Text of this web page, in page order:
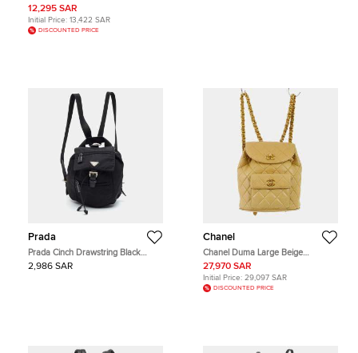
12,295 SAR
Initial Price: 13,422 SAR
DISCOUNTED PRICE
Prada
Prada Cinch Drawstring Black
Nylon Backpack
2,986 SAR
Chanel
Chanel Duma Large Beige
Lambskin Leather Backpack Bag
27,970 SAR
Initial Price: 29,097 SAR
DISCOUNTED PRICE